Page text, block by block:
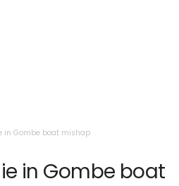
in Gombe boat mishap
in Gombe boat